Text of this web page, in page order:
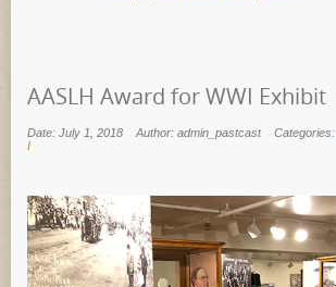
AASLH Award for WWI Exhibit
Date: July 1, 2018 Author: admin_pastcast Categories:
I